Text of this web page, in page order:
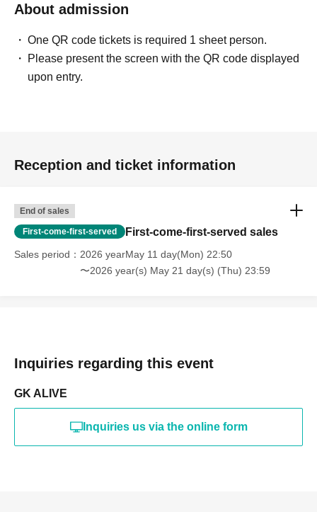
About admission
One QR code tickets is required 1 sheet person.
Please present the screen with the QR code displayed
upon entry.
Reception and ticket information
End of sales
First-come-first-served First-come-first-served sales
Sales period
2026 yearMay 11 day(Mon) 22:50
〜2026 year(s) May 21 day(s) (Thu) 23:59
Inquiries regarding this event
GK ALIVE
Inquiries us via the online form